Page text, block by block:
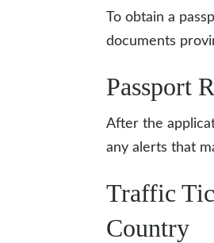
To obtain a
documents
Passport
After the
any alerts that
Traffic
Country